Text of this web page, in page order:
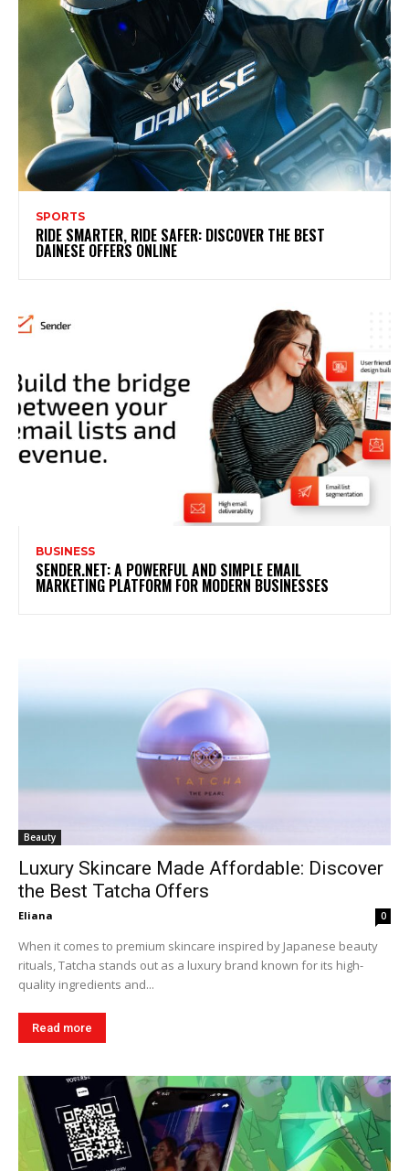
SPORTS
RIDE SMARTER, RIDE SAFER: DISCOVER THE BEST
DAINESE OFFERS ONLINE
BUSINESS
SENDER.NET: A POWERFUL AND SIMPLE EMAIL
MARKETING PLATFORM FOR MODERN BUSINESSES
Beauty
Luxury Skincare Made Affordable: Discover
the Best Tatcha Offers
Eliana 0
When it comes to premium skincare inspired by Japanese beauty
rituals, Tatcha stands out as a luxury brand known for its high-
quality ingredients and...
Read more